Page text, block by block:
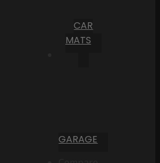
CAR
MATS
GARAGE